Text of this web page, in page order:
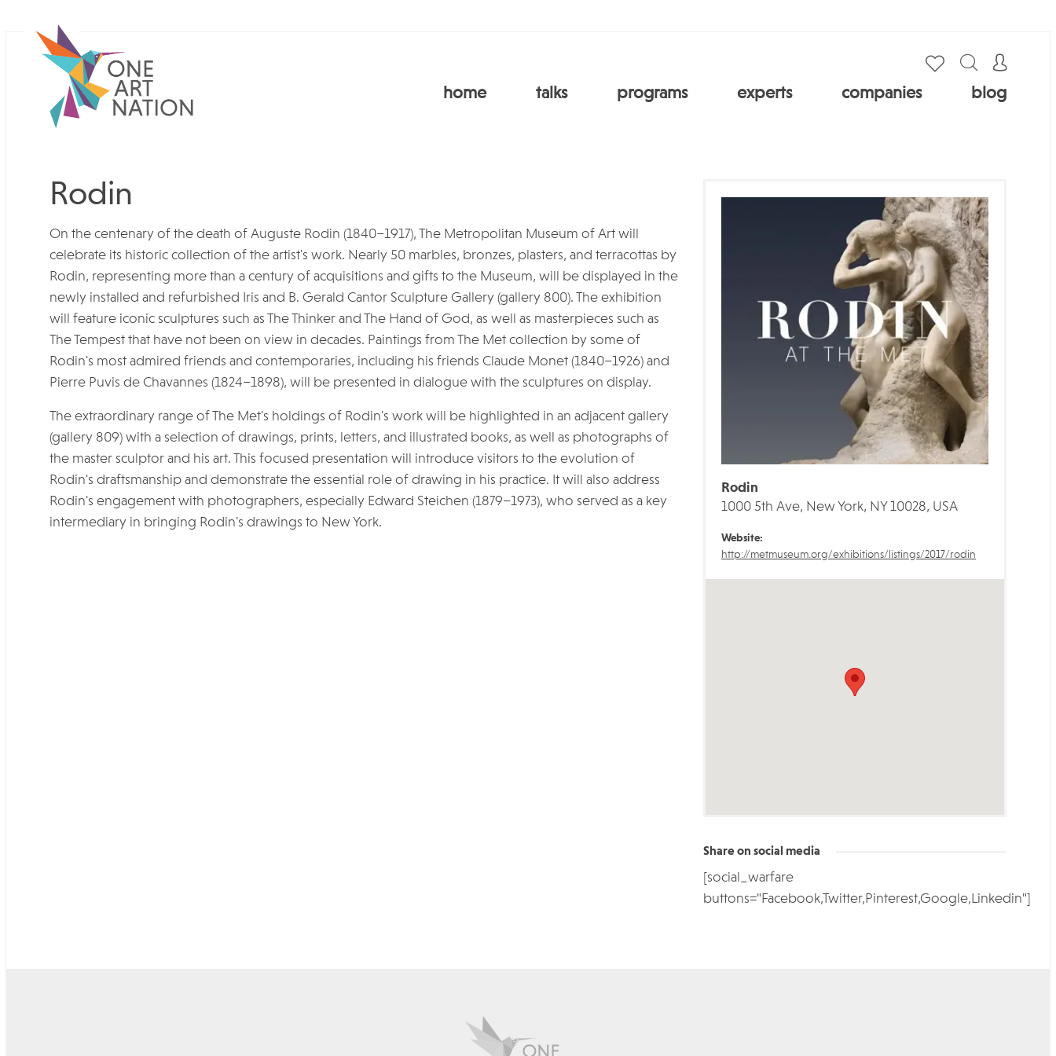
home talks programs experts companies blog
Rodin
On the centenary of the death of Auguste Rodin (1840–1917), The Metropolitan Museum of Art will
celebrate its historic collection of the artist's work. Nearly 50 marbles, bronzes, plasters, and terracottas by
Rodin, representing more than a century of acquisitions and gifts to the Museum, will be displayed in the
newly installed and refurbished Iris and B. Gerald Cantor Sculpture Gallery (gallery 800). The exhibition
will feature iconic sculptures such as The Thinker and The Hand of God, as well as masterpieces such as
The Tempest that have not been on view in decades. Paintings from The Met collection by some of
Rodin's most admired friends and contemporaries, including his friends Claude Monet (1840–1926) and
Pierre Puvis de Chavannes (1824–1898), will be presented in dialogue with the sculptures on display.
The extraordinary range of The Met's holdings of Rodin's work will be highlighted in an adjacent gallery
(gallery 809) with a selection of drawings, prints, letters, and illustrated books, as well as photographs of
the master sculptor and his art. This focused presentation will introduce visitors to the evolution of
Rodin's draftsmanship and demonstrate the essential role of drawing in his practice. It will also address
Rodin's engagement with photographers, especially Edward Steichen (1879–1973), who served as a key
intermediary in bringing Rodin's drawings to New York.
Rodin
1000 5th Ave, New York, NY 10028, USA
Website:
http://metmuseum.org/exhibitions/listings/2017/rodin
Share on social media
[social_warfare
buttons="Facebook,Twitter,Pinterest,Google,Linkedin"]